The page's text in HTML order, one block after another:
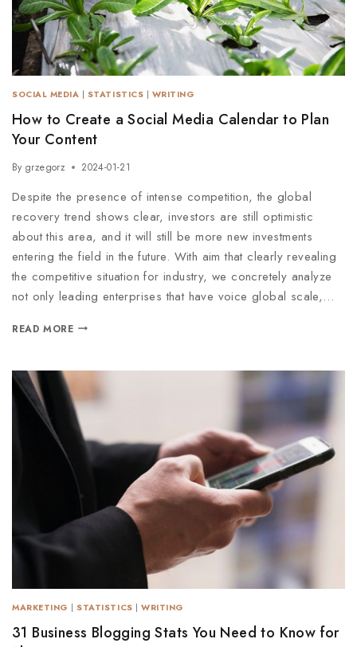
SOCIAL MEDIA | STATISTICS | WRITING
How to Create a Social Media Calendar to Plan
Your Content
By grzegorz 2024-01-21
Despite the presence of intense competition, the global
recovery trend shows clear, investors are still optimistic
about this area, and it will still be more new investments
entering the field in the future. With aim that clearly revealing
the competitive situation for industry, we concretely analyze
not only leading enterprises that have voice global scale,…
READ MORE
MARKETING |STATISTICS |WRITING
31 Business Blogging Stats You Need to Know for